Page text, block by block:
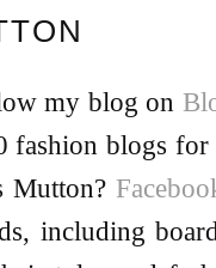
my blog on
fashion blogs
Mutton?
including